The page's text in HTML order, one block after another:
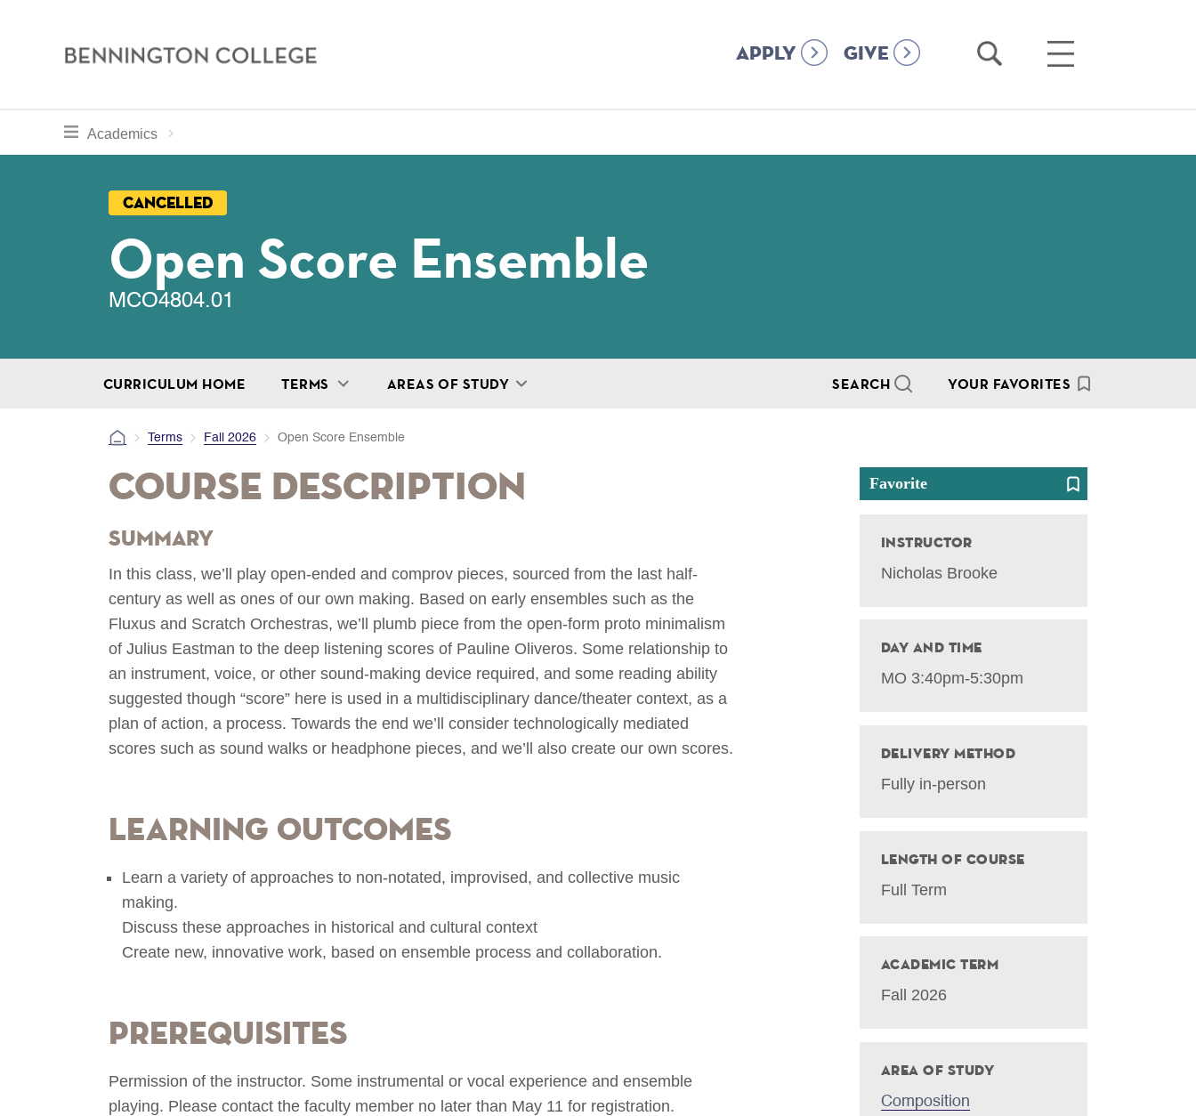
Bennington
APPLY GIVE
Open
Open
toggle section navigation for
Academics
Breadcrumb
Curriculum
Cancelled
Open Score Ensemble
MCO4804.01
CURRICULUM HOME TERMS AREAS OF STUDY SEARCH YOUR FAVORITES
Terms Fall 2026 Open Score Ensemble
Course Description
Summary
In this class, we’ll play open-ended and comprov pieces, sourced from the last half-
century as well as ones of our own making. Based on early ensembles such as the
Fluxus and Scratch Orchestras, we’ll plumb piece from the open-form proto minimalism
of Julius Eastman to the deep listening scores of Pauline Oliveros. Some relationship to
an instrument, voice, or other sound-making device required, and some reading ability
suggested though “score” here is used in a multidisciplinary dance/theater context, as a
plan of action, a process. Towards the end we’ll consider technologically mediated
scores such as sound walks or headphone pieces, and we’ll also create our own scores.
Learning Outcomes
Learn a variety of approaches to non-notated, improvised, and collective music
making.
Discuss these approaches in historical and cultural context
Create new, innovative work, based on ensemble process and collaboration.
Prerequisites
Permission of the instructor. Some instrumental or vocal experience and ensemble
playing. Please contact the faculty member no later than May 11 for registration.
Favorite
Instructor
Nicholas Brooke
Day and Time
MO 3:40pm-5:30pm
Delivery Method
Fully in-person
Length of Course
Full Term
Academic Term
Fall 2026
Area of Study
Composition